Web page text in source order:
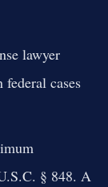
lawyer
cases
§ 848. A